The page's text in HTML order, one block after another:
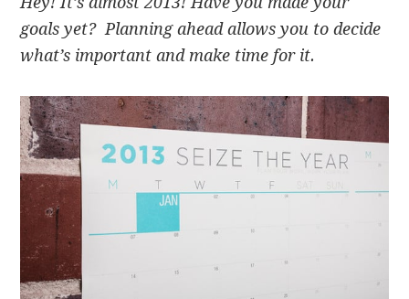
goals yet? Planning ahead allows you to decide
what’s important and make time for it.